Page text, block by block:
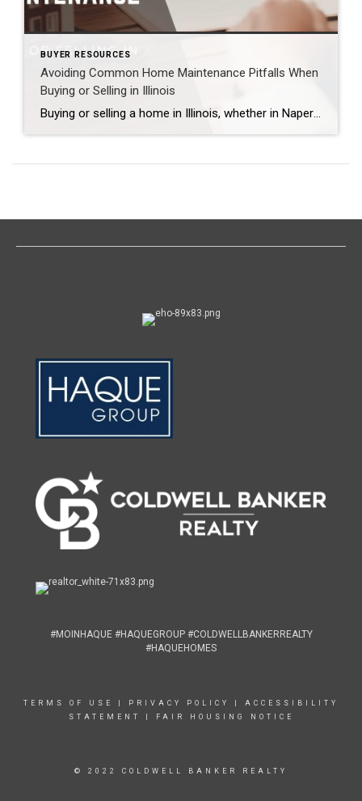
BUYER RESOURCES
Avoiding Common Home Maintenance Pitfalls When
Buying or Selling in Illinois
Buying or selling a home in Illinois, whether in Naperville, Aurora, Plainfield, Bolingbrook, Lisle, Woodridge, Winfield, Oak Brook, Hinsdale, Downers Grove, Lombard, Villa Park, Darien, Westmont, Wheaton, or Warrenville, is one of the most significant financial decisions you’ll make. Yet, overlooked maintenance issues can derail deals, reduce property value, or lead to costly repairs. Here’s […]
#MOINHAQUE #HAQUEGROUP #COLDWELLBANKERREALTY
#HAQUEHOMES
TERMS OF USE PRIVACY POLICY
ACCESSIBILITY
STATEMENT
FAIR HOUSING NOTICE
© 2022 COLDWELL BANKER REALTY